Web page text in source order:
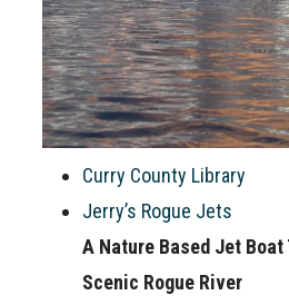
Curry County Library
Jerry’s Rogue Jets
A Nature Based Jet
Scenic Rogue River